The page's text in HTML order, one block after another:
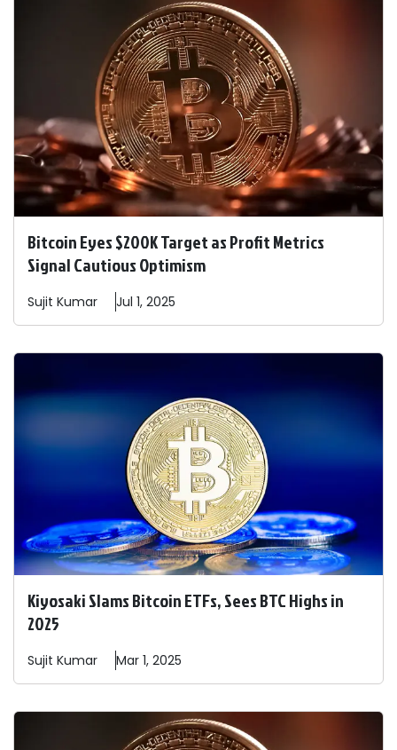
Bitcoin Eyes $200K Target as Profit Metrics
Signal Cautious Optimism
Sujit Kumar Jul 1, 2025
Kiyosaki Slams Bitcoin ETFs, Sees BTC Highs in
2025
Sujit Kumar Mar 1, 2025